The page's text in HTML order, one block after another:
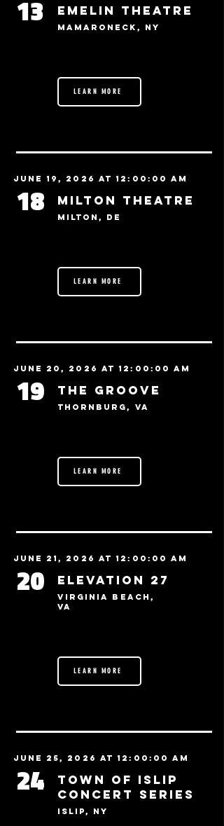
13 Emelin Theatre
Mamaroneck, NY
LEARN MORE
June 19, 2026 at 12:00:00 AM
18 Milton Theatre
Milton, DE
LEARN MORE
June 20, 2026 at 12:00:00 AM
19 The Groove
Thornburg, VA
LEARN MORE
June 21, 2026 at 12:00:00 AM
20 Elevation 27
Virginia Beach,
VA
LEARN MORE
June 25, 2026 at 12:00:00 AM
24
Town of Islip
Concert Series
Islip, NY